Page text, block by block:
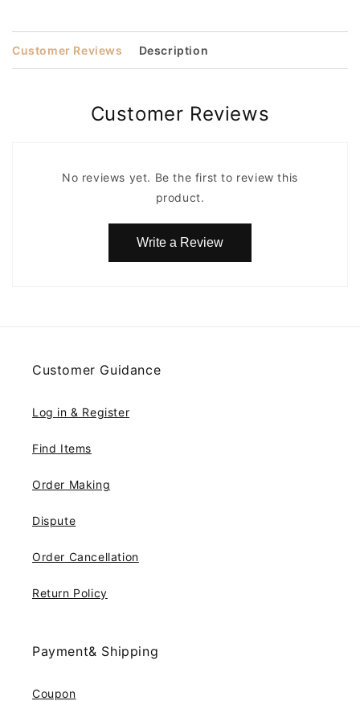
Customer Reviews Description
Customer Reviews
No reviews yet. Be the first to review this
product.
Write a Review
Customer Guidance
Log in & Register
Find Items
Order Making
Dispute
Order Cancellation
Return Policy
Payment& Shipping
Coupon